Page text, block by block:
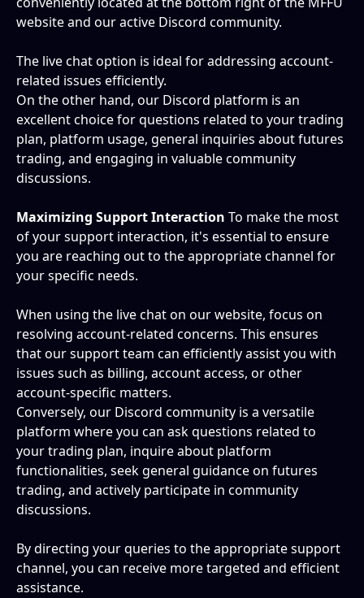
website and our active Discord community.
The live chat option is ideal for addressing account-
related issues efficiently.
On the other hand, our Discord platform is an
excellent choice for questions related to your trading
plan, platform usage, general inquiries about futures
trading, and engaging in valuable community
discussions.
Maximizing Support Interaction To make the most
of your support interaction, it's essential to ensure
you are reaching out to the appropriate channel for
your specific needs.
When using the live chat on our website, focus on
resolving account-related concerns. This ensures
that our support team can efficiently assist you with
issues such as billing, account access, or other
account-specific matters.
Conversely, our Discord community is a versatile
platform where you can ask questions related to
your trading plan, inquire about platform
functionalities, seek general guidance on futures
trading, and actively participate in community
discussions.
By directing your queries to the appropriate support
channel, you can receive more targeted and efficient
assistance.